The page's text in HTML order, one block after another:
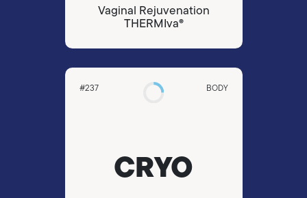
Vaginal Rejuvenation
THERMIva®
#237 BODY
CRYO